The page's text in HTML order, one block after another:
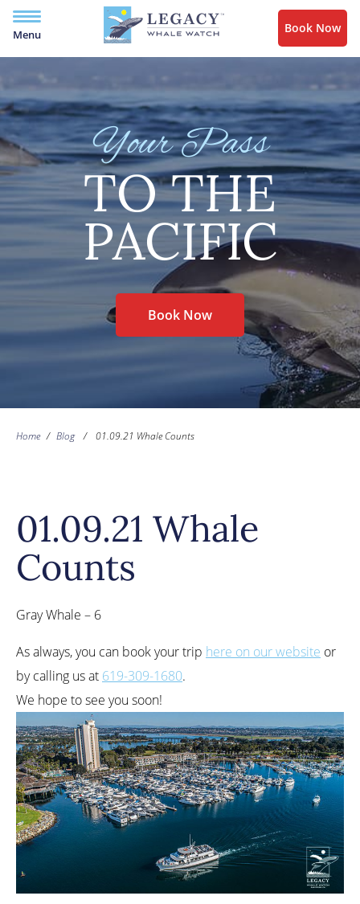
Menu Book Now
Your Pass
TO THE
PACIFIC
Book Now
Home / Blog / 01.09.21 Whale Counts
01.09.21 Whale
Counts
Gray Whale – 6
As always, you can book your trip here on our website or
by calling us at 619-309-1680.
We hope to see you soon!